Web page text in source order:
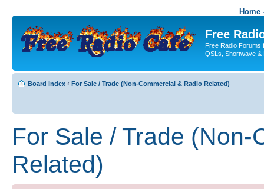
Home
Free
Free Radio Forums
QSLs, Shortwave &
Board index ‹ For Sale / Trade (Non-Commercial & Radio Related)
For Sale / Trade
Related)